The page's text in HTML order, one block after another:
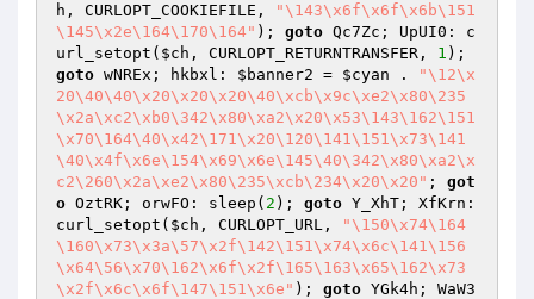
h , CURLOPT_COOKIEFILE,
"\143\x6f\x6f\x6b\151
\145\x2e\164\170\164" ); goto Qc7Zc; UpUI0: c
url_setopt( $ch , CURLOPT_RETURNTRANSFER, 1
goto wNREx; hkbxl: $banner2 = $cyan .
"\12\x
20\40\40\x20\x20\x20\40\xcb\x9c\xe2\x80\235
\x2a\xc2\xb0\342\x80\xa2\x20\x53\143\162\151
\x70\164\40\x42\171\x20\120\141\151\x73\141
\40\x4f\x6e\154\x69\x6e\145\40\342\x80\xa2\x
c2\260\x2a\xe2\x80\235\xcb\234\x20\x20" ; got
o OztRK; orwFO: sleep( 2 ); goto Y_XhT; XfKrn:
curl_setopt( $ch , CURLOPT_URL,
"\150\x74\164
\160\x73\x3a\57\x2f\142\151\x74\x6c\141\156
\x64\56\x70\162\x6f\x2f\165\163\x65\162\x73
\x2f\x6c\x6f\147\151\x6e" ); goto YGk4h; WaW3